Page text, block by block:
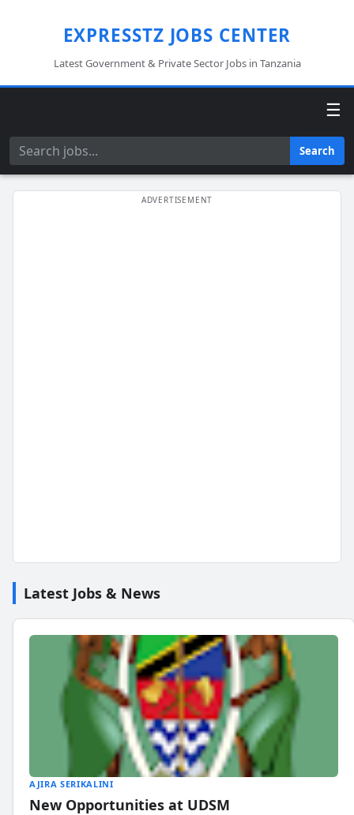
EXPRESSTZ JOBS CENTER
Latest Government & Private Sector Jobs in Tanzania
☰
Search Search
Latest Jobs & News
AJIRA SERIKALINI
New Opportunities at UDSM